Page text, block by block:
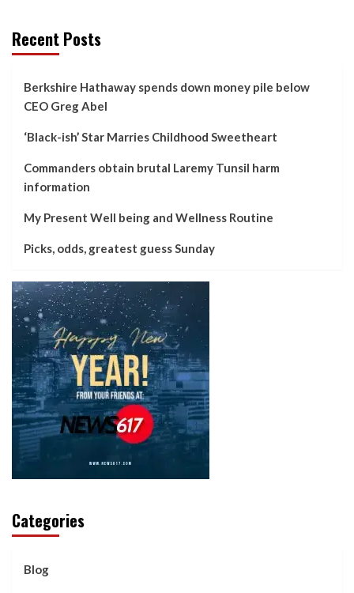
Recent Posts
Berkshire Hathaway spends down money pile below
CEO Greg Abel
‘Black-ish’ Star Marries Childhood Sweetheart
Commanders obtain brutal Laremy Tunsil harm
information
My Present Well being and Wellness Routine
Picks, odds, greatest guess Sunday
Categories
Blog